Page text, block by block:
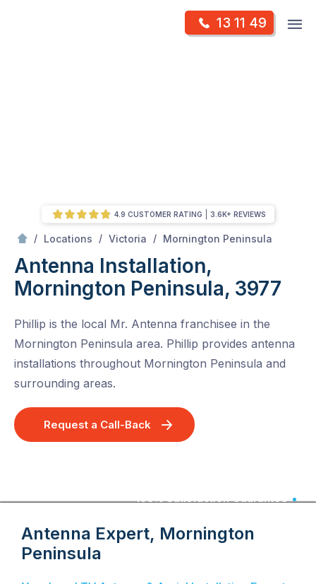
13 11 49
/ Locations / Victoria / Mornington Peninsula
Antenna Installation,
Mornington Peninsula, 3977
Phillip is the local Mr. Antenna franchisee in the
Mornington Peninsula area. Phillip provides antenna
installations throughout Mornington Peninsula and
surrounding areas.
Request a Call-Back
4.9 CUSTOMER RATING 3.6K+ REVIEWS
100% Satisfaction Guarantee
Antenna Expert, Mornington
Peninsula